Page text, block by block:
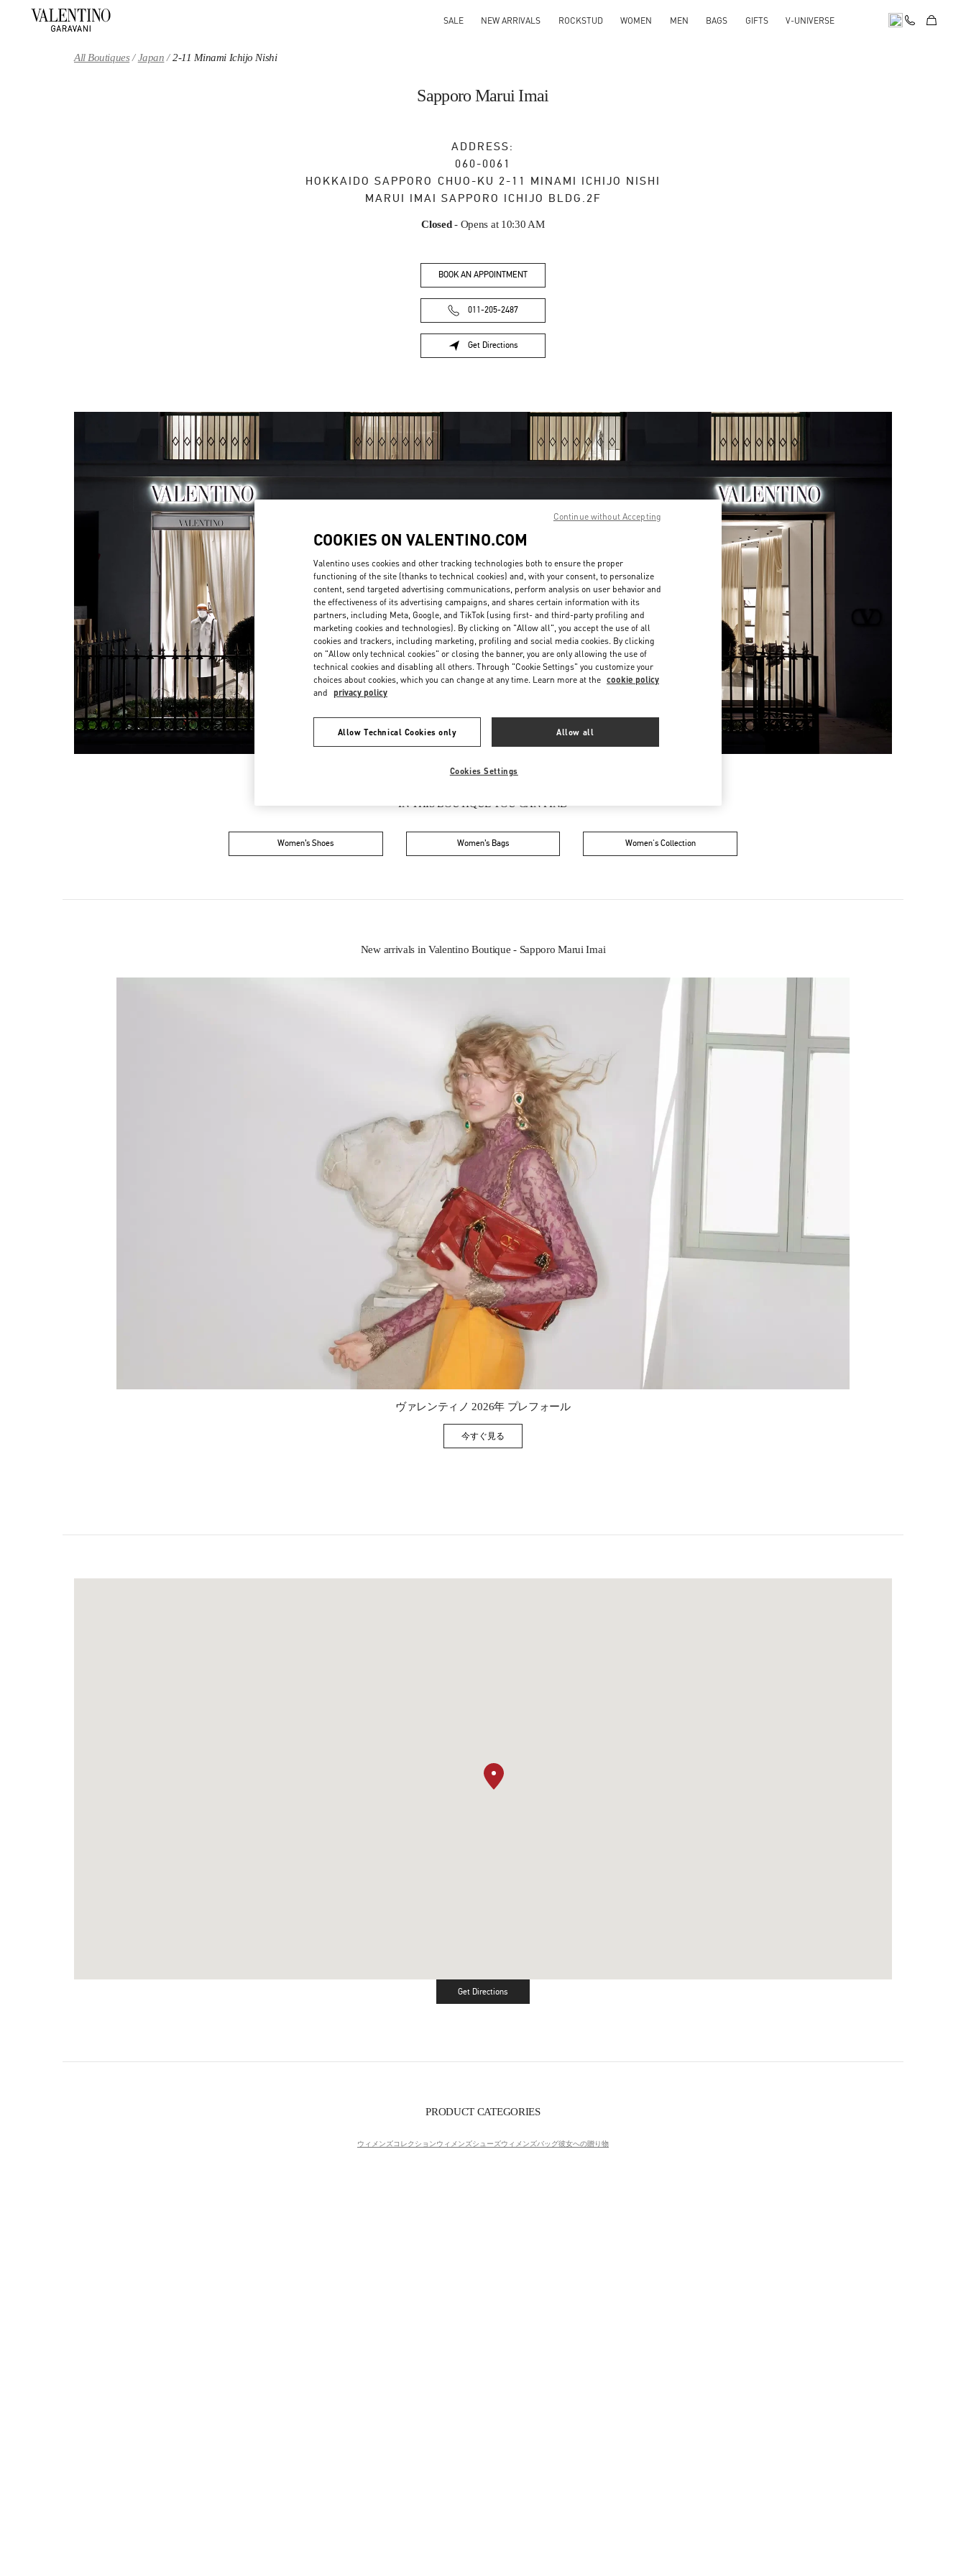
SALE NEW ARRIVALS ROCKSTUD WOMEN MEN BAGS GIFTS V-UNIVERSE
All Boutiques Japan 2-11 Minami Ichijo Nishi
Sapporo Marui Imai
ADDRESS:
060-0061
HOKKAIDO SAPPORO CHUO-KU 2-11 MINAMI ICHIJO NISHI
MARUI IMAI SAPPORO ICHIJO BLDG.2F
Closed- Opens at 10:30 AM
BOOK AN APPOINTMENT
011-205-2487
Get Directions
Link Opens in New Tab
OPENING HOURS
Day of the Week Hours
Sunday 10:30 AM- 7:30 PM
Monday 10:30 AM-7:30 PM
Tuesday
10:30 AM-7:30 PM
Wednesday
10:30 AM-7:30 PM
Thursday
10:30 AM -7:30 PM
Friday
10:30 AM-7:30 PM
Saturday
10:30 AM-7:30 PM
IN THIS BOUTIQUE YOU CAN FIND
Women’s Shoes Women’s Bags Women's Collection
New arrivals in Valentino Boutique - Sapporo Marui Imai
Link Opens in New Tab
ヴァレンティノ 2026年 プレフォール
今すぐ見るLink Opens in New Tab
Get DirectionsLink Opens in New Tab
PRODUCT CATEGORIES
ウィメンズコレクションウィメンズシューズウィメンズバッグ彼女への贈り物
COOKIES ON VALENTINO.COM
Valentino uses cookies and other tracking technologies both to ensure the proper
functioning of the site (thanks to technical cookies) and, with your consent, to personalize
content, send targeted advertising communications, perform analysis on user behavior and
the effectiveness of its advertising campaigns, and shares certain information with its
partners, including Meta, Google, and TikTok (using first- and third-party profiling and
marketing cookies and technologies). By clicking on "Allow all", you accept the use of all
cookies and trackers, including marketing, profiling and social media cookies. By clicking
on "Allow only technical cookies" or closing the banner, you are only allowing the use of
technical cookies and disabling all others. Through "Cookie Settings" you customize your
choices about cookies, which you can change at any time. Learn more at the cookie policy
and privacy policy
Allow Technical Cookies only Allow all
Cookies Settings
Continue without Accepting